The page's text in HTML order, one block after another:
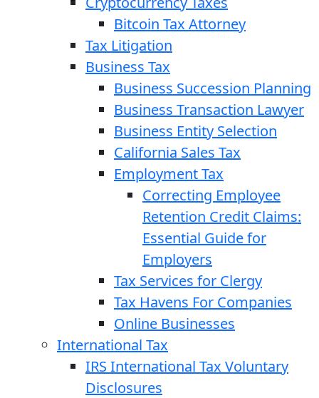
Bitcoin Tax Attorney
Tax Litigation
Business Tax
Business Succession Planning
Business Transaction Lawyer
Business Entity Selection
California Sales Tax
Employment Tax
Correcting Employee
Retention Credit Claims:
Essential Guide for
Employers
Tax Services for Clergy
Tax Havens For Companies
Online Businesses
International Tax
IRS International Tax Voluntary
Disclosures